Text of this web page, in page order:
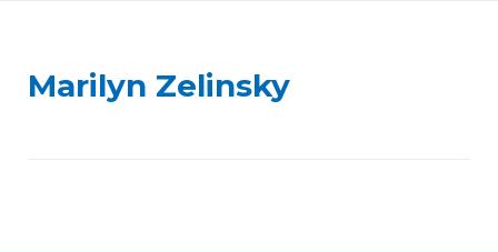
Marilyn Zelinsky